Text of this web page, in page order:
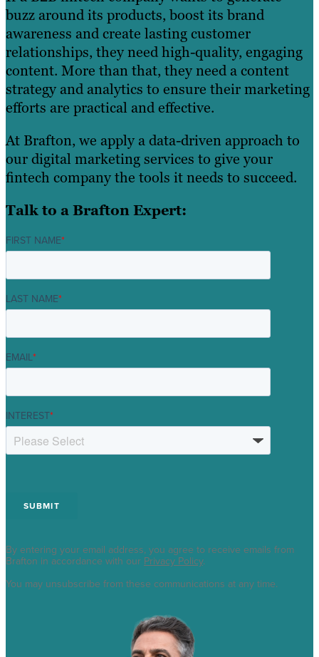
buzz around its products, boost its brand
awareness and create lasting customer
relationships, they need high-quality, engaging
content. More than that, they need a content
strategy and analytics to ensure their marketing
efforts are practical and effective.
At Brafton, we apply a data-driven approach to
our digital marketing services to give your
fintech company the tools it needs to succeed.
Talk to a Brafton Expert:
FIRST NAME*
LAST NAME*
EMAIL*
INTEREST*
By entering your email address, you agree to receive emails from
Brafton in accordance with our Privacy Policy.
You may unsubscribe from these communications at any time.